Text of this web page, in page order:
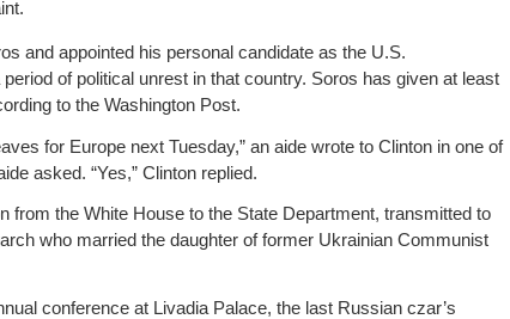
and appointed his personal candidate as the U.S.
of political unrest in that country. Soros has given at least
to the Washington Post.
for Europe next Tuesday,” an aide wrote to Clinton in one of
asked. “Yes,” Clinton replied.
from the White House to the State Department, transmitted to
who married the daughter of former Ukrainian Communist
conference at Livadia Palace, the last Russian czar’s